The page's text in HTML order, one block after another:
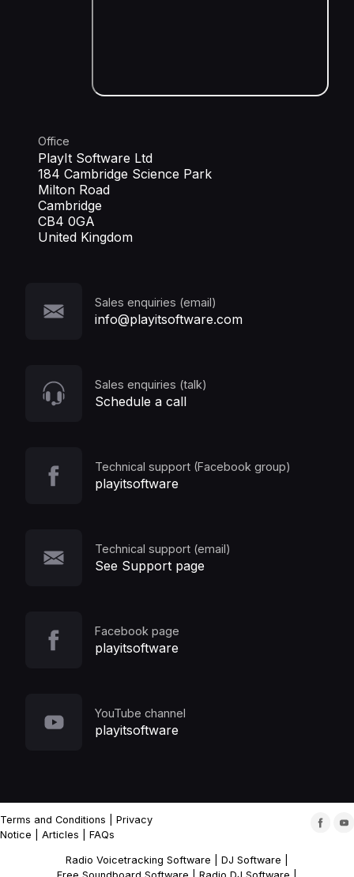
Office
PlayIt Software Ltd
184 Cambridge Science Park
Milton Road
Cambridge
CB4 0GA
United Kingdom
Sales enquiries (email)
info@playitsoftware.com
Sales enquiries (talk)
Schedule a call
Technical support (Facebook group)
playitsoftware
Technical support (email)
See Support page
Facebook page
playitsoftware
YouTube channel
playitsoftware
Terms and Conditions
Privacy
Notice
Articles FAQs
Radio Voicetracking Software DJ Software